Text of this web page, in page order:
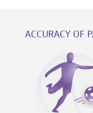
ACCURACY OF